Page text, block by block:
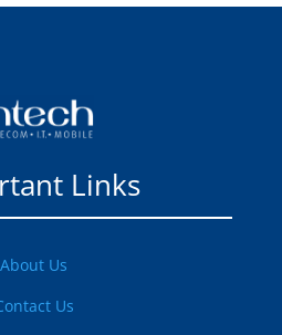
Links
About Us
Us